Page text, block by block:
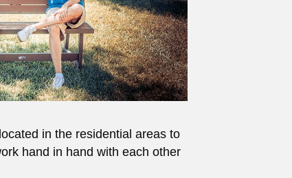
in the residential areas to
hand in hand with each other